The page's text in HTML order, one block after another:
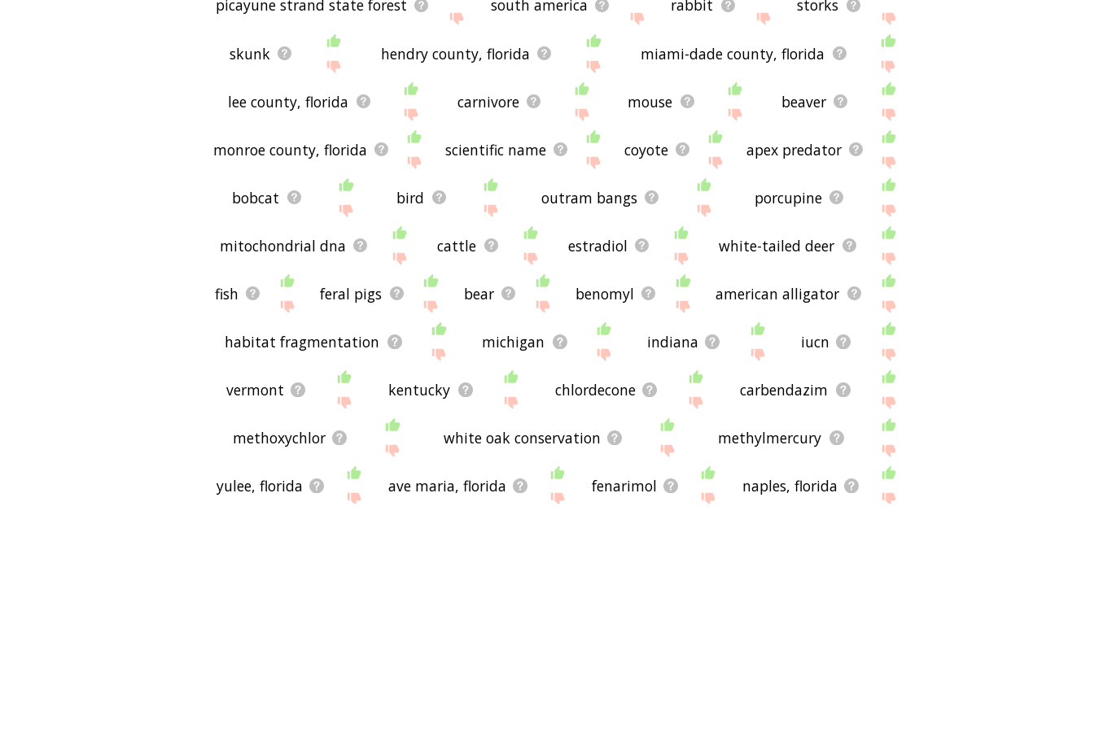
picayune strand state forest south america rabbit storks
skunk hendry county, florida miami-dade county, florida
lee county, florida carnivore mouse beaver
monroe county, florida scientific name coyote apex predator
bobcat bird outram bangs porcupine
mitochondrial dna cattle estradiol white-tailed deer
fish feral pigs bear benomyl american alligator
habitat fragmentation michigan indiana iucn
vermont kentucky chlordecone carbendazim
methoxychlor white oak conservation methylmercury
yulee, florida ave maria, florida fenarimol naples, florida